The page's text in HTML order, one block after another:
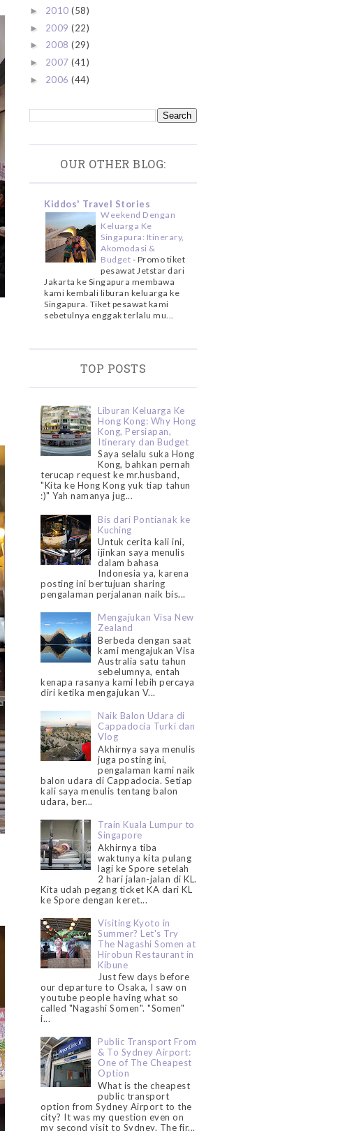
► 2010 (58)
► 2009 (22)
► 2008 (29)
► 2007 (41)
► 2006 (44)
OUR OTHER BLOG:
Kiddos' Travel Stories
Weekend Dengan
Keluarga Ke
Singapura: Itinerary,
Akomodasi &
Budget - Promo tiket
pesawat Jetstar dari
Jakarta ke Singapura membawa
kami kembali liburan keluarga ke
Singapura. Tiket pesawat kami
sebetulnya enggak terlalu mu...
TOP POSTS
Liburan Keluarga Ke
Hong Kong: Why Hong
Kong, Persiapan,
Itinerary dan Budget
Saya selalu suka Hong
Kong, bahkan pernah
terucap request ke mr.husband,
"Kita ke Hong Kong yuk tiap tahun
:)" Yah namanya jug...
Bis dari Pontianak ke
Kuching
Untuk cerita kali ini,
ijinkan saya menulis
dalam bahasa
Indonesia ya, karena
posting ini bertujuan sharing
pengalaman perjalanan naik bis...
Mengajukan Visa New
Zealand
Berbeda dengan saat
kami mengajukan Visa
Australia satu tahun
sebelumnya, entah
kenapa rasanya kami lebih percaya
diri ketika mengajukan V...
Naik Balon Udara di
Cappadocia Turki dan
Vlog
Akhirnya saya menulis
juga posting ini,
pengalaman kami naik
balon udara di Cappadocia. Setiap
kali saya menulis tentang balon
udara, ber...
Train Kuala Lumpur to
Singapore
Akhirnya tiba
waktunya kita pulang
lagi ke Spore setelah
2 hari jalan-jalan di KL.
Kita udah pegang ticket KA dari KL
ke Spore dengan keret...
Visiting Kyoto in
Summer? Let's Try
The Nagashi Somen at
Hirobun Restaurant in
Kibune
Just few days before
our departure to Osaka, I saw on
youtube people having what so
called "Nagashi Somen". "Somen"
i...
Public Transport From
& To Sydney Airport:
One of The Cheapest
Option
What is the cheapest
public transport
option from Sydney Airport to the
city? It was my question even on
my second visit to Sydney. The fir...